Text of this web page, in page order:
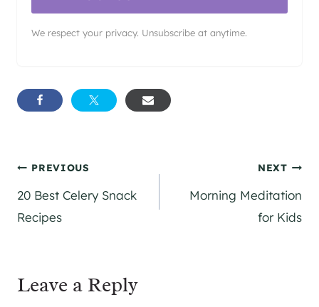
We respect your privacy. Unsubscribe at anytime.
Post
navigation
PREVIOUS
20 Best Celery Snack
Recipes
NEXT
Morning Meditation
for Kids
Leave a Reply